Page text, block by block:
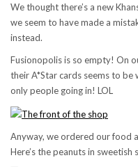
We thought there’s a new
we seem to have made a
instead.
Fusionopolis is so empty! On
their A*Star cards seems to
only people going in! LOL
Anyway, we ordered our food
Here’s the peanuts in sweetish